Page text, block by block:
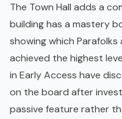
The Town Hall adds a
building has a mastery
showing which
achieved the highest
in Early Access have
on the board after
passive feature rather